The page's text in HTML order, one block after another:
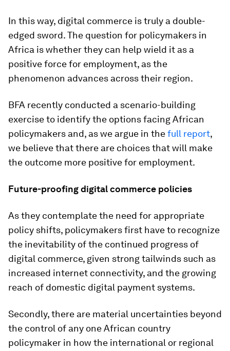
In this way, digital commerce is truly a double-
edged sword. The question for policymakers in
Africa is whether they can help wield it as a
positive force for employment, as the
phenomenon advances across their region.
BFA recently conducted a scenario-building
exercise to identify the options facing African
policymakers and, as we argue in thefull report,
we believe that there are choices that will make
the outcome more positive for employment.
Future-proofing digital commerce policies
As they contemplate the need for appropriate
policy shifts, policymakers first have to recognize
the inevitability of the continued progress of
digital commerce, given strong tailwinds such as
increased internet connectivity, and the growing
reach of domestic digital payment systems.
Secondly, there are material uncertainties beyond
the control of any one African country
policymaker in how the international or regional